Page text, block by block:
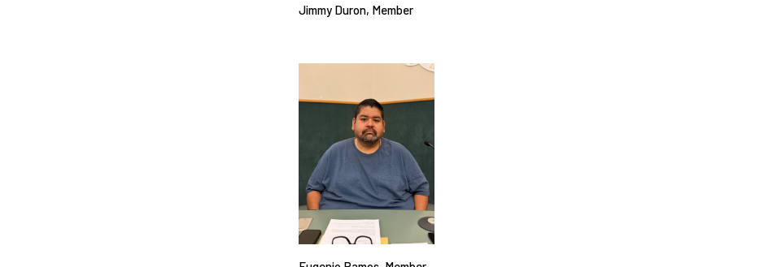
Jimmy Duron, Member